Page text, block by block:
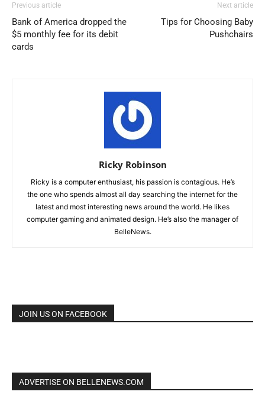
Previous article
Bank of America dropped the
$5 monthly fee for its debit
cards
Next article
Tips for Choosing Baby
Pushchairs
Ricky Robinson
Ricky is a computer enthusiast, his passion is contagious. He’s
the one who spends almost all day searching the internet for the
latest and most interesting news around the world. He likes
computer gaming and animated design. He’s also the manager of
BelleNews.
JOIN US ON FACEBOOK
ADVERTISE ON BELLENEWS.COM